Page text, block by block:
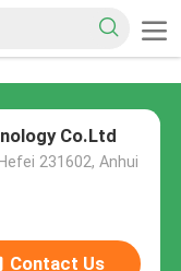
Co.Ltd
231602, Anhui
Contact Us